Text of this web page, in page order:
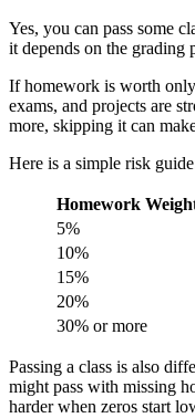
Yes, you can pass some
it depends on the grading
If homework is worth
exams, and projects are
more, skipping it can
Here is a simple risk
Homework
5%
10%
15%
20%
30% or more
Passing a class is also
might pass with missing
harder when zeros start